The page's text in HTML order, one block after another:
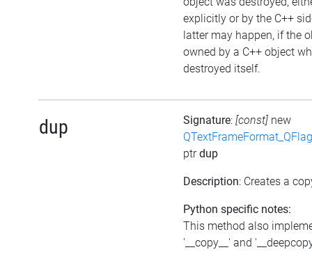
explicitly or by the C++
latter may happen, if the
owned by a C++ object
destroyed itself.
dup Signature: [const] new
ptrdup
Description: Creates a
Python specific notes:
This method also
'__copy__' and